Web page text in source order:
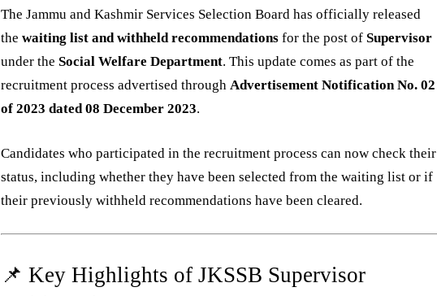
The Jammu and Kashmir Services Selection Board has officially released
thewaiting list and withheld recommendations for the post ofSupervisor
under theSocial Welfare Department. This update comes as part of the
recruitment process advertised throughAdvertisement Notification No. 02
of 2023 dated 08 December 2023.
Candidates who participated in the recruitment process can now check their
status, including whether they have been selected from the waiting list or if
their previously withheld recommendations have been cleared.
📌 Key Highlights of JKSSB Supervisor